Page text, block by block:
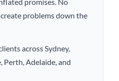
problems down the
across Sydney,
Perth, Adelaide, and